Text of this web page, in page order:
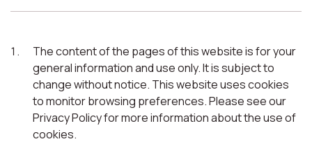
The content of the pages of this website is for your
general information and use only. It is subject to
change without notice. This website uses cookies
to monitor browsing preferences. Please see our
Privacy Policy for more information about the use of
cookies.